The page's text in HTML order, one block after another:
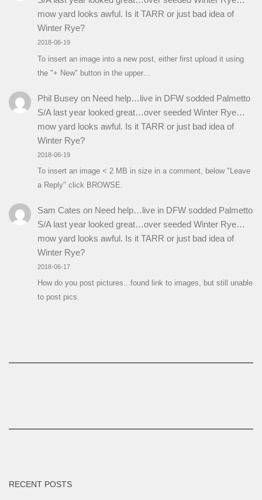
mow yard looks awful. Is it TARR or just bad idea of
Winter Rye?
2018-06-19
To insert an image into a new post, either first upload it using
the "+ New" button in the upper…
Phil Buseyon Need help…live in DFW sodded Palmetto
S/A last year looked great…over seeded Winter Rye…
mow yard looks awful. Is it TARR or just bad idea of
Winter Rye?
2018-06-19
To insert an image < 2 MB in size in a comment, below "Leave
a Reply" click BROWSE.
Sam Cates on Need help…live in DFW sodded Palmetto
S/A last year looked great…over seeded Winter Rye…
mow yard looks awful. Is it TARR or just bad idea of
Winter Rye?
2018-06-17
How do you post pictures...found link to images, but still unable
to post pics.
RECENT POSTS